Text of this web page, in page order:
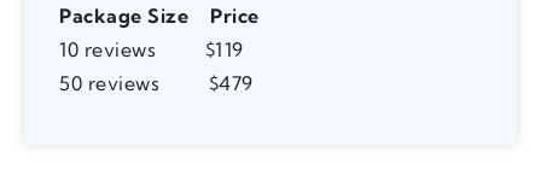
Package Size
Price
10 reviews $119
50 reviews $479